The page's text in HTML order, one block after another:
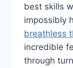
best skills
impossibly
breathless
incredible
through